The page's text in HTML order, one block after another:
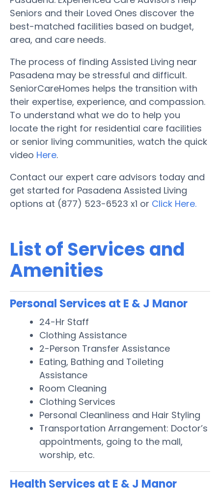
Seniors and their Loved Ones discover the
best-matched facilities based on budget,
area, and care needs.
The process of finding Assisted Living near
Pasadena may be stressful and difficult.
SeniorCareHomes helps the transition with
their expertise, experience, and compassion.
To understand what we do to help you
locate the right for residential care facilities
or senior living communities, watch the quick
video Here.
Contact our expert care advisors today and
get started for Pasadena Assisted Living
options at (877) 523-6523 x1 or Click Here.
List of Services and
Amenities
Personal Services at E & J Manor
24-Hr Staff
Clothing Assistance
2-Person Transfer Assistance
Eating, Bathing and Toileting
Assistance
Room Cleaning
Clothing Services
Personal Cleanliness and Hair Styling
Transportation Arrangement: Doctor’s
appointments, going to the mall,
worship, etc.
Health Services at E & J Manor